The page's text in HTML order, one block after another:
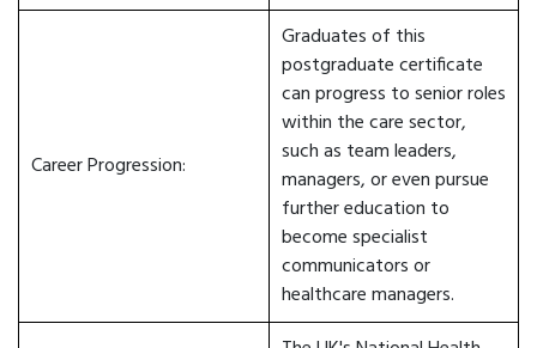
Career Progression:
Graduates of this
postgraduate certificate
can progress to senior roles
within the care sector,
such as team leaders,
managers, or even pursue
further education to
become specialist
communicators or
healthcare managers.